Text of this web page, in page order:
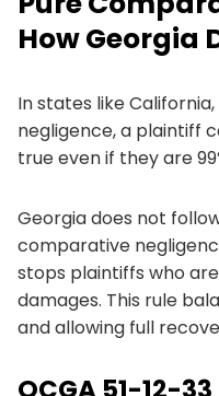
How Georgia
In states like
negligence, a plaintiff
true even if they are
Georgia does not
comparative
stops plaintiffs who
damages. This rule
and allowing full